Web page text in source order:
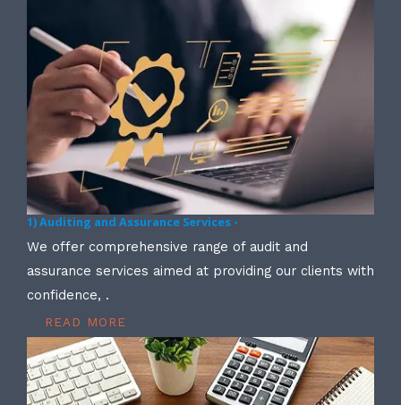
1) Auditing and Assurance Services -
We offer comprehensive range of audit and
assurance services aimed at providing our clients with
confidence, .
READ MORE